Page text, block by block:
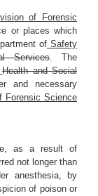
of Forensic
or places which
ofSafety
Services. The
Health and Social
and necessary
Science
as a result of
not longer than
anesthesia, by
of poison or